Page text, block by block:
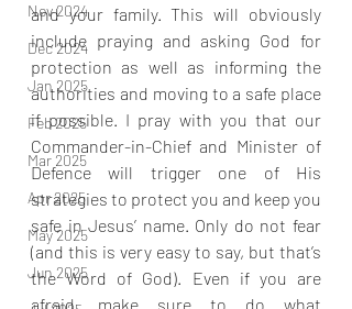
Nov 2024
Dec 2024
Jan 2025
Feb 2025
Mar 2025
Apr 2025
May 2025
Jun 2025
and your family. This will obviously
include praying and asking God for
protection as well as informing the
authorities and moving to a safe place
if possible. I pray with you that our
Commander-in-Chief and Minister of
Defence will trigger one of His
strategies to protect you and keep you
safe in Jesus’ name. Only do not fear
(and this is very easy to say, but that’s
the Word of God). Even if you are
afraid, make sure to do what